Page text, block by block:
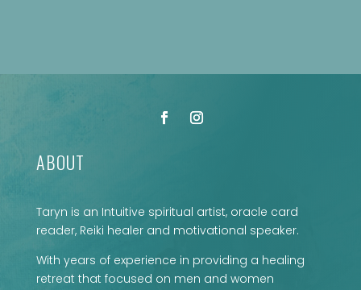
ABOUT
Taryn is an Intuitive spiritual artist, oracle card
reader, Reiki healer and motivational speaker.
With years of experience in providing a healing
retreat that focused on men and women